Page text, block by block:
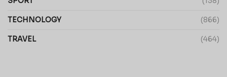
TECHNOLOGY (866)
TRAVEL (464)